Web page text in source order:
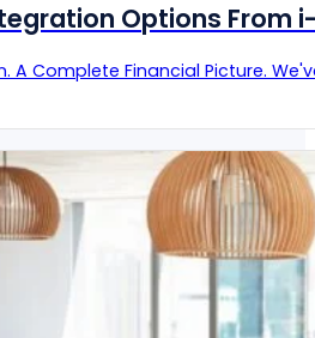
Options From
A Complete Financial Picture.